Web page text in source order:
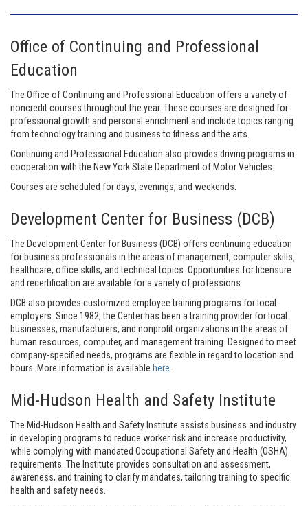
Office of Continuing and Professional
Education
The Office of Continuing and Professional Education offers a variety of
noncredit courses throughout the year. These courses are designed for
professional growth and personal enrichment and include topics ranging
from technology training and business to fitness and the arts.
Continuing and Professional Education also provides driving programs in
cooperation with the New York State Department of Motor Vehicles.
Courses are scheduled for days, evenings, and weekends.
Development Center for Business (DCB)
The Development Center for Business (DCB) offers continuing education
for business professionals in the areas of management, computer skills,
healthcare, office skills, and technical topics. Opportunities for licensure
and recertification are available for a variety of professions.
DCB also provides customized employee training programs for local
employers. Since 1982, the Center has been a training provider for local
businesses, manufacturers, and nonprofit organizations in the areas of
human resources, computer, and management training. Designed to meet
company-specified needs, programs are flexible in regard to location and
hours. More information is available here
Mid-Hudson Health and Safety Institute
The Mid-Hudson Health and Safety Institute assists business and industry
in developing programs to reduce worker risk and increase productivity,
while complying with mandated Occupational Safety and Health (OSHA)
requirements. The Institute provides consultation and assessment,
awareness, and training to clarify mandates, tailoring training to specific
health and safety needs.